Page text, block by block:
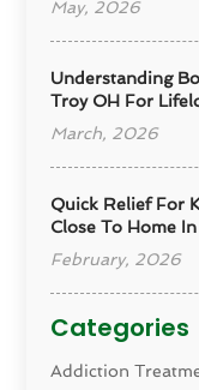
May, 2026
Understanding
Troy OH For
March, 2026
Quick Relief For
Close To Home
February, 2026
Categories
Addiction